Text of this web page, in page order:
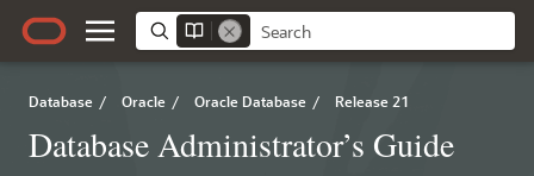
Database / Oracle / Oracle Database / Release 21
Database Administrator’s Guide